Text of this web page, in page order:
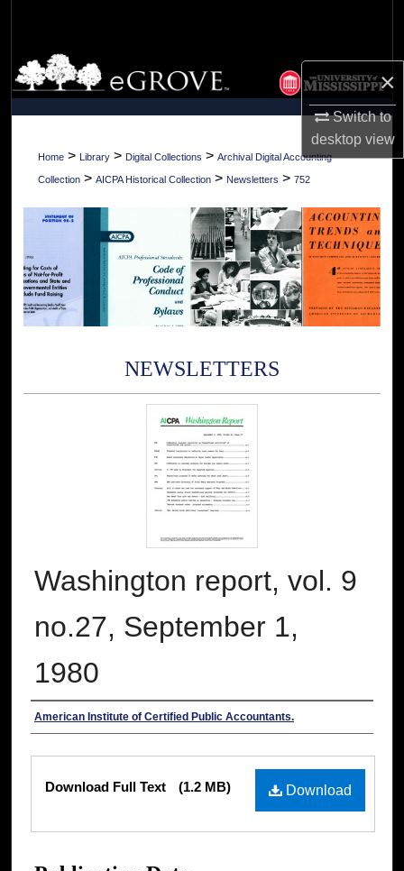
×
Switch to
desktopview
Browse Collections
My Account
About
Home > Library > Digital Collections > Archival Digital Accounting
Collection > AICPA Historical Collection > Newsletters > 752
NEWSLETTERS
Washington report, vol. 9
no.27, September 1,
1980
Authors
American Institute of Certified Public Accountants.
Download
Download Full Text (1.2 MB)